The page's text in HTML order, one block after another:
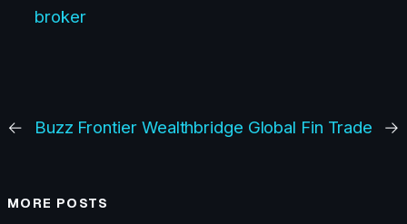
broker
← Buzz Frontier Wealthbridge Global Fin Trade →
MORE POSTS